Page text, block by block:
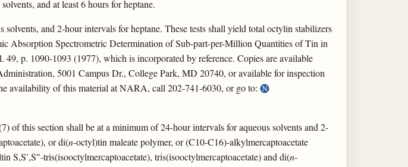
and at least 6 hours for heptane.
and 2-hour intervals for heptane. These tests shall yield total octylin stabilizers
Absorption Spectrometric Determination of Sub-part-per-Million Quantities of Tin in
49, p. 1090-1093 (1977), which is incorporated by reference. Copies are available
5001 Campus Dr., College Park, MD 20740, or available for inspection
availability of this material at NARA, call 202-741-6030, or go to:
of this section shall be at a minimum of 24-hour intervals for aqueous solvents and 2-
or di(n-octyl)tin maleate polymer, or (C10-C16)-alkylmercaptoacetate
S,S′,S″-tris(isooctylmercaptoacetate), tris(isooctylmercaptoacetate) and di(n-